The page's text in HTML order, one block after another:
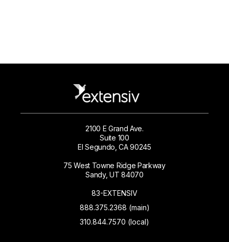
2100 E Grand Ave.
Suite 100
El Segundo, CA 90245
75 West Towne Ridge Parkway
Sandy, UT 84070
83-EXTENSIV
888.375.2368 (main)
310.844.7570 (local)